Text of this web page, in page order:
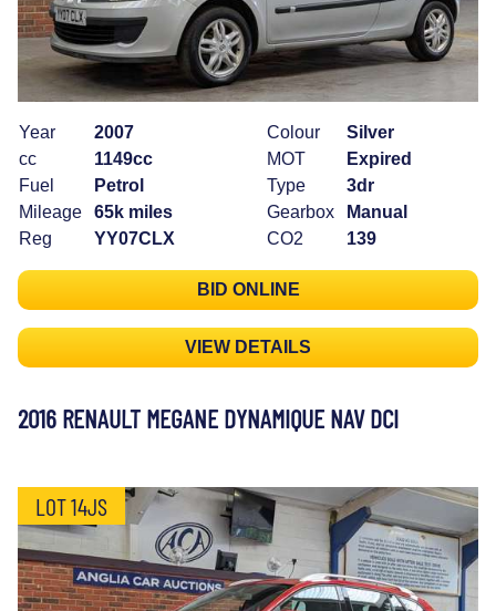
Year
2007
cc
1149cc
Fuel
Petrol
Mileage
65k miles
Reg
YY07CLX
Colour
Silver
MOT
Expired
Type
3dr
Gearbox
Manual
CO2
139
BID ONLINE
VIEW DETAILS
2016 RENAULT MEGANE DYNAMIQUE NAV DCI
LOT 14JS